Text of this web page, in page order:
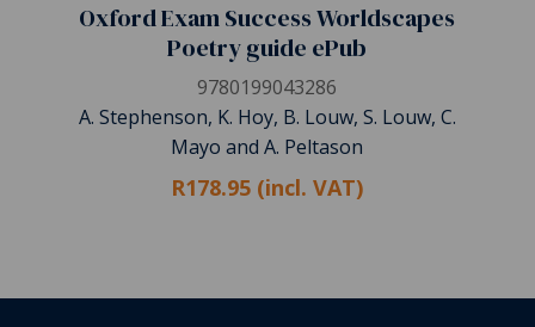
Oxford Exam Success Worldscapes
Poetry guide ePub
9780199043286
A. Stephenson, K. Hoy, B. Louw, S. Louw, C.
Mayo and A. Peltason
R178.95 (incl. VAT)